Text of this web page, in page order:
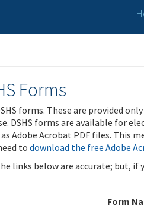
Forms
forms. These are provided
DSHS forms are available for
Adobe Acrobat PDF files. This
to download the free Adobe
links below are accurate; but,
Form